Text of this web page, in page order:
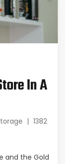
In A
| 1382
and the Gold